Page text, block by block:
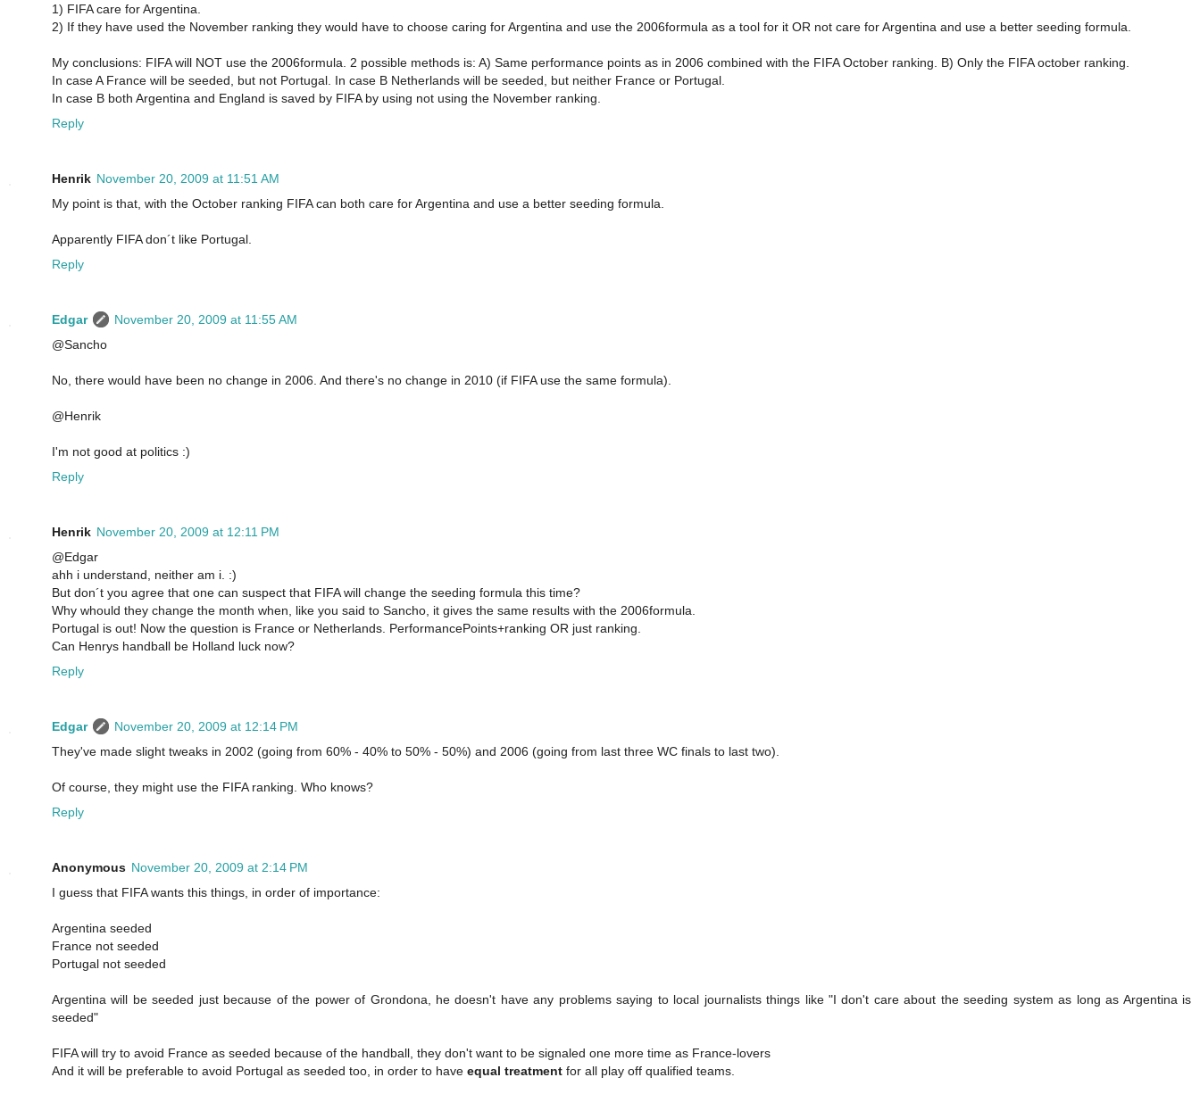
1) FIFA care for Argentina.
2) If they have used the November ranking they would have to choose caring for Argentina and use the 2006formula as a tool for it OR not care for Argentina and use a better seeding formula.
My conclusions: FIFA will NOT use the 2006formula. 2 possible methods is: A) Same performance points as in 2006 combined with the FIFA October ranking. B) Only the FIFA october ranking.
In case A France will be seeded, but not Portugal. In case B Netherlands will be seeded, but neither France or Portugal.
In case B both Argentina and England is saved by FIFA by using not using the November ranking.
Reply
Henrik November 20, 2009 at 11:51 AM
My point is that, with the October ranking FIFA can both care for Argentina and use a better seeding formula.
Apparently FIFA don´t like Portugal.
Reply
Edgar
November 20, 2009 at 11:55 AM
@Sancho
No, there would have been no change in 2006. And there's no change in 2010 (if FIFA use the same formula).
@Henrik
I'm not good at politics :)
Reply
Henrik November 20, 2009 at 12:11 PM
@Edgar
ahh i understand, neither am i. :)
But don´t you agree that one can suspect that FIFA will change the seeding formula this time?
Why whould they change the month when, like you said to Sancho, it gives the same results with the 2006formula.
Portugal is out! Now the question is France or Netherlands. PerformancePoints+ranking OR just ranking.
Can Henrys handball be Holland luck now?
Reply
Edgar
November 20, 2009 at 12:14 PM
They've made slight tweaks in 2002 (going from 60% - 40% to 50% - 50%) and 2006 (going from last three WC finals to last two).
Of course, they might use the FIFA ranking. Who knows?
Reply
Anonymous November 20, 2009 at 2:14 PM
I guess that FIFA wants this things, in order of importance:
Argentina seeded
France not seeded
Portugal not seeded
Argentina will be seeded just because of the power of Grondona, he doesn't have any problems saying to local journalists things like "I don't care about the seeding system as long as Argentina is
seeded"
FIFA will try to avoid France as seeded because of the handball, they don't want to be signaled one more time as France-lovers
And it will be preferable to avoid Portugal as seeded too, in order to have equal treatment for all play off qualified teams.